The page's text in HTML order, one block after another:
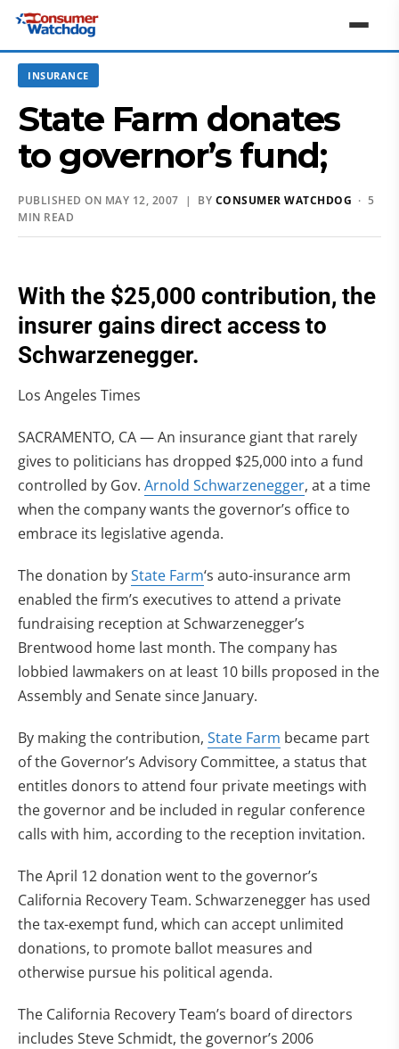
INSURANCE
State Farm donates
to governor’s fund;
PUBLISHED ON MAY 12, 2007 | BY CONSUMER WATCHDOG · 5
MIN READ
With the $25,000 contribution, the
insurer gains direct access to
Schwarzenegger.
Los Angeles Times
SACRAMENTO, CA — An insurance giant that rarely
gives to politicians has dropped $25,000 into a fund
controlled by Gov. Arnold Schwarzenegger, at a time
when the company wants the governor’s office to
embrace its legislative agenda.
The donation byState Farm‘s auto-insurance arm
enabled the firm’s executives to attend a private
fundraising reception at Schwarzenegger’s
Brentwood home last month. The company has
lobbied lawmakers on at least 10 bills proposed in the
Assembly and Senate since January.
By making the contribution, State Farm became part
of the Governor’s Advisory Committee, a status that
entitles donors to attend four private meetings with
the governor and be included in regular conference
calls with him, according to the reception invitation.
The April 12 donation went to the governor’s
California Recovery Team. Schwarzenegger has used
the tax-exempt fund, which can accept unlimited
donations, to promote ballot measures and
otherwise pursue his political agenda.
The California Recovery Team’s board of directors
includes Steve Schmidt, the governor’s 2006